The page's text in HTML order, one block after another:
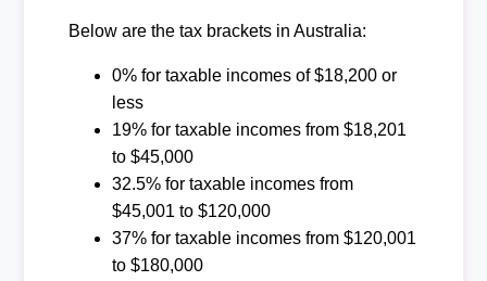
Below are the tax brackets in Australia:
0% for taxable incomes of $18,200 or
less
19% for taxable incomes from $18,201
to $45,000
32.5% for taxable incomes from
$45,001 to $120,000
37% for taxable incomes from $120,001
to $180,000